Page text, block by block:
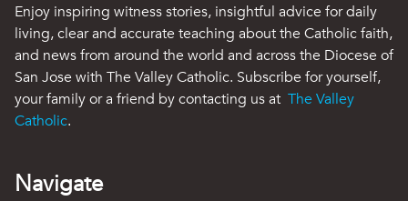
Enjoy inspiring witness stories, insightful advice for daily
living, clear and accurate teaching about the Catholic faith,
and news from around the world and across the Diocese of
San Jose with The Valley Catholic. Subscribe for yourself,
your family or a friend by contacting us at The Valley
Catholic.
Navigate